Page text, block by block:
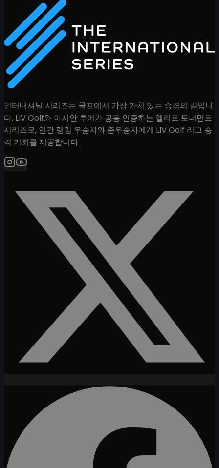
인터내셔널 시리즈는 골프에서 가장 가치 있는 승격의 길입니
다. LIV Golf와 아시안 투어가 공동 인증하는 엘리트 토너먼트
시리즈로, 연간 랭킹 우승자와 준우승자에게 LIV Golf 리그 승
격 기회를 제공합니다.